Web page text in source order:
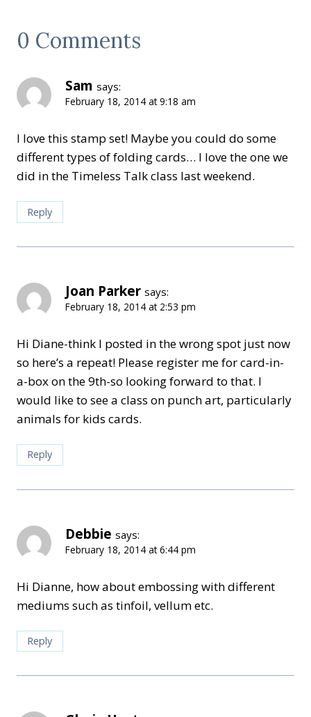
0 Comments
Sam says:
February 18, 2014 at 9:18 am
I love this stamp set! Maybe you could do some
different types of folding cards… I love the one we
did in the Timeless Talk class last weekend.
Reply
Joan Parker says:
February 18, 2014 at 2:53 pm
Hi Diane-think I posted in the wrong spot just now
so here’s a repeat! Please register me for card-in-
a-box on the 9th-so looking forward to that. I
would like to see a class on punch art, particularly
animals for kids cards.
Reply
Debbie says:
February 18, 2014 at 6:44 pm
Hi Dianne, how about embossing with different
mediums such as tinfoil, vellum etc.
Reply